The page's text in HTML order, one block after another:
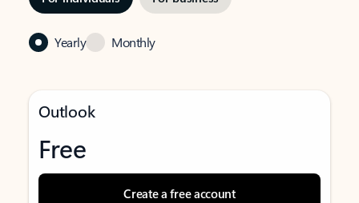
Yearly Monthly
Outlook
Free
Create a free account